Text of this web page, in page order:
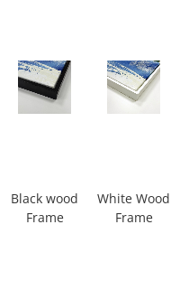
Black wood
Frame
White Wood
Frame